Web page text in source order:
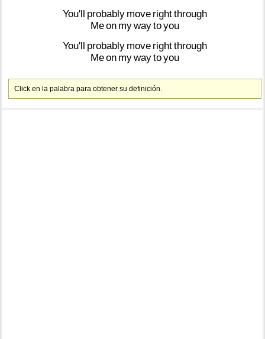
You'll probably move rightthrough
Meon mywaytoyou
You'll probably move rightthrough
Meon mywaytoyou
Click en la palabra para obtener su definición.